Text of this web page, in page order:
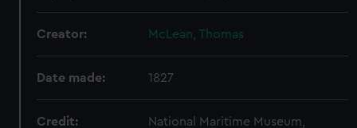
Creator: McLean, Thomas
Date made: 1827
Credit:
National Maritime Museum,